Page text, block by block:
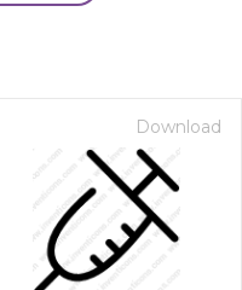
Download